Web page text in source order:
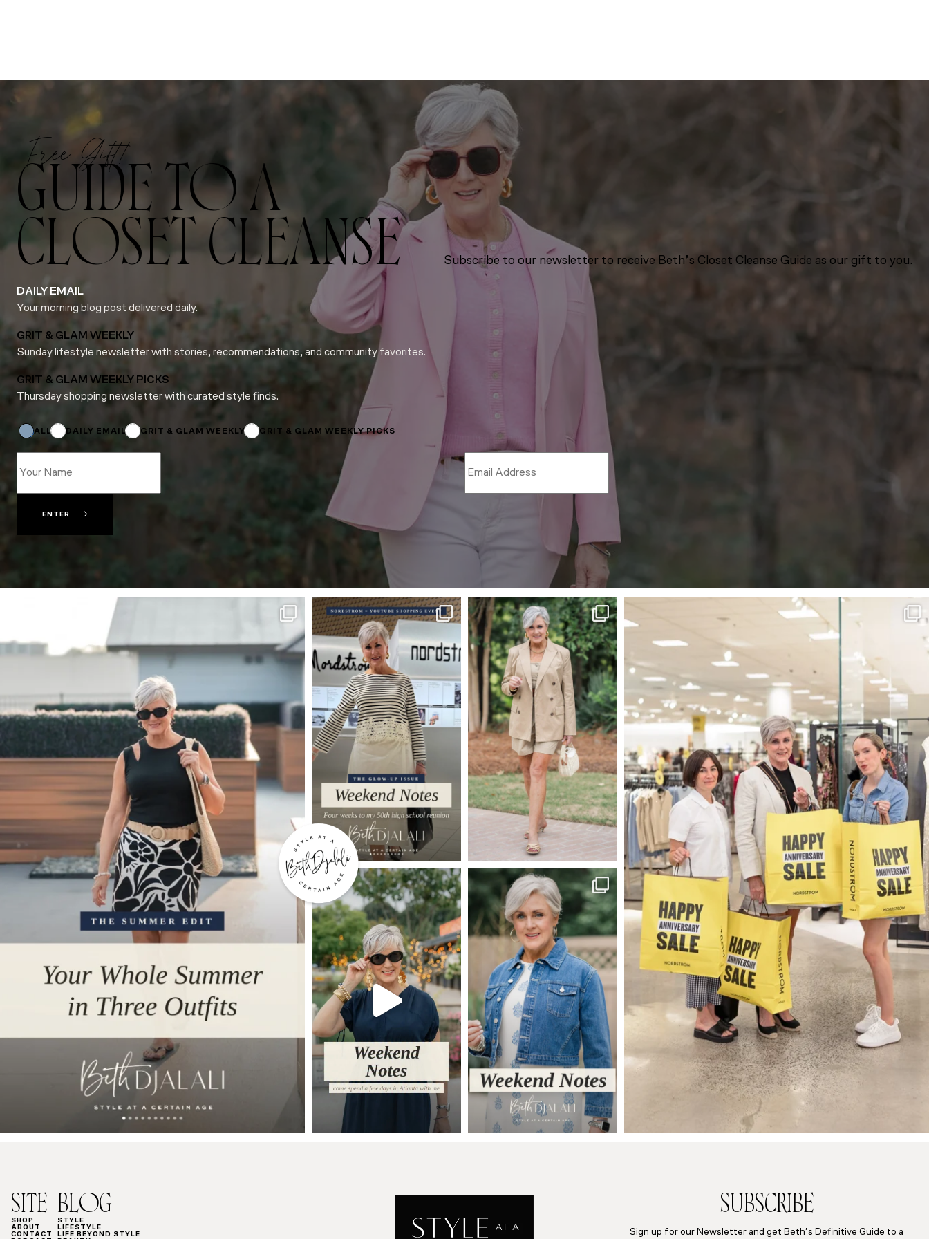
Free Gift!
GUIDE TO A
CLOSET CLEANSE
Subscribe to our newsletter to receive Beth’s Closet Cleanse Guide as our gift to you.
DAILY EMAIL
Your morning blog post delivered daily.
GRIT & GLAM WEEKLY
Sunday lifestyle newsletter with stories, recommendations, and community favorites.
GRIT & GLAM WEEKLY PICKS
Thursday shopping newsletter with curated style finds.
ALL DAILY EMAIL GRIT & GLAM WEEKLY GRIT & GLAM WEEKLY PICKS
Email
ENTER
SITE
SHOP
ABOUT
CONTACT
BLOG
STYLE
LIFESTYLE
LIFE BEYOND STYLE
SUBSCRIBE
Sign up for our Newsletter and get Beth’s Definitive Guide to a